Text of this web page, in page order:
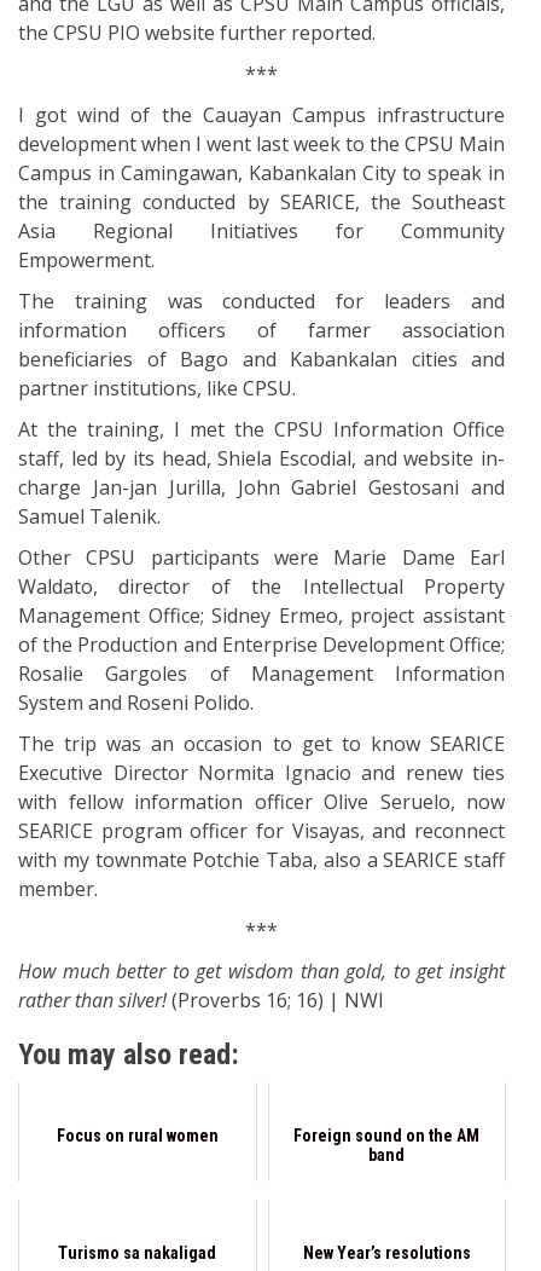
the CPSU PIO website further reported.
***
I got wind of the Cauayan Campus infrastructure
development when I went last week to the CPSU Main
Campus in Camingawan, Kabankalan City to speak in
the training conducted by SEARICE, the Southeast
Asia Regional Initiatives for Community
Empowerment.
The training was conducted for leaders and
information officers of farmer association
beneficiaries of Bago and Kabankalan cities and
partner institutions, like CPSU.
At the training, I met the CPSU Information Office
staff, led by its head, Shiela Escodial, and website in-
charge Jan-jan Jurilla, John Gabriel Gestosani and
Samuel Talenik.
Other CPSU participants were Marie Dame Earl
Waldato, director of the Intellectual Property
Management Office; Sidney Ermeo, project assistant
of the Production and Enterprise Development Office;
Rosalie Gargoles of Management Information
System and Roseni Polido.
The trip was an occasion to get to know SEARICE
Executive Director Normita Ignacio and renew ties
with fellow information officer Olive Seruelo, now
SEARICE program officer for Visayas, and reconnect
with my townmate Potchie Taba, also a SEARICE staff
member.
***
How much better to get wisdom than gold, to get insight
rather than silver!(Proverbs 16; 16) | NWI
You may also read:
Focus on rural women
Foreign sound on the AM
band
Turismo sa nakaligad New Year’s resolutions